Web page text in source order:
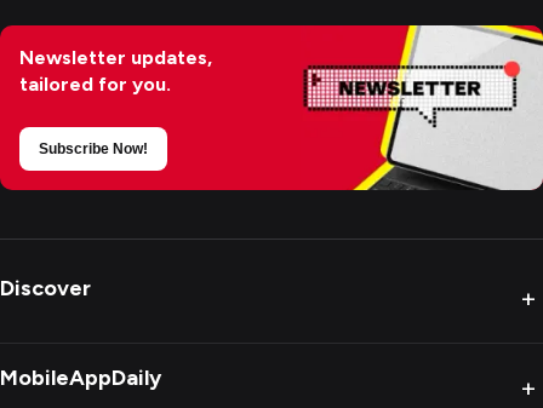
Newsletter updates,
tailored for you.
Subscribe Now!
Discover +
MobileAppDaily +